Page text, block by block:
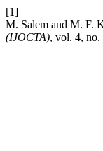
[1]
M. Salem and M. F.
(IJOCTA), vol. 4, no.